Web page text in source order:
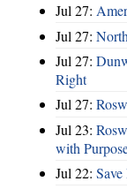
Jul 27:
Jul 27:
Jul 27:
Right
Jul 27:
Jul 23:
with
Jul 22: